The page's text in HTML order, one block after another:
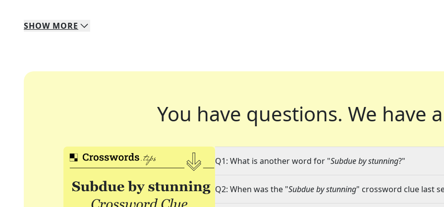
SHOW MORE
You have questions. We have
Q1: What is another word for "Subdue by stunning?"
Q2: When was the "Subdue by stunning" crossword clue last